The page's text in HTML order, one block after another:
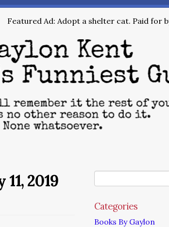
Featured Ad: Adopt a shelter cat. Paid for
2019
Categories
Books By Gaylon